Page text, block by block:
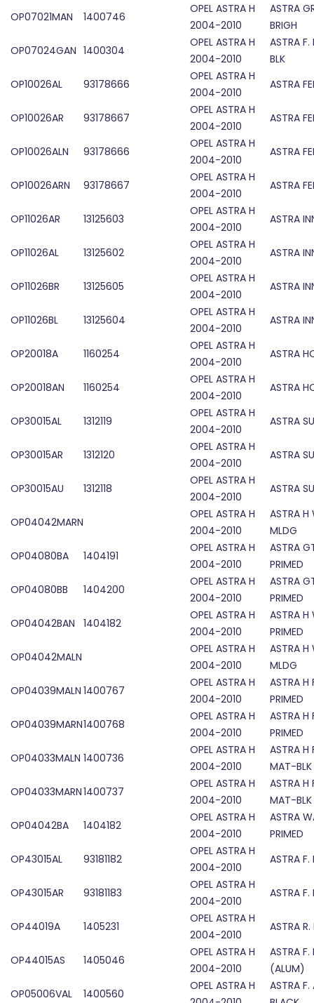
OP07021MAN 1400746
OPEL ASTRA H
2004-2010
ASTRA
BRIGH
OP07024GAN 1400304
OPEL ASTRA H
2004-2010
ASTRA F.
BLK
OP10026AL
93178666
OPEL ASTRA H
2004-2010
ASTRA
OP10026AR 93178667
OPEL ASTRA H
2004-2010
ASTRA
OP10026ALN 93178666
OPEL ASTRA H
2004-2010
ASTRA
OP10026ARN 93178667
OPEL ASTRA H
2004-2010
ASTRA
OP11026AR 13125603
OPEL ASTRA H
2004-2010
ASTRA
OP11026AL 13125602
OPEL ASTRA H
2004-2010
ASTRA
OP11026BR 13125605
OPEL ASTRA H
2004-2010
ASTRA
OP11026BL 13125604
OPEL ASTRA H
2004-2010
ASTRA
OP20018A 1160254
OPEL ASTRA H
2004-2010
ASTRA
OP20018AN 1160254
OPEL ASTRA H
2004-2010
ASTRA
OP30015AL 1312119
OPEL ASTRA H
2004-2010
ASTRA
OP30015AR 1312120
OPEL ASTRA H
2004-2010
ASTRA
OP30015AU 1312118
OPEL ASTRA H
2004-2010
ASTRA
OP04042MARN
OPEL ASTRA H
2004-2010
ASTRA H
MLDG
OP04080BA
1404191
OPEL ASTRA H
2004-2010
ASTRA
PRIMED
OP04080BB
1404200
OPEL ASTRA H
2004-2010
ASTRA
PRIMED
OP04042BAN
1404182
OPEL ASTRA H
2004-2010
ASTRA H
PRIMED
OP04042MALN
OPEL ASTRA H
2004-2010
ASTRA H
MLDG
OP04039MALN 1400767
OPEL ASTRA H
2004-2010
ASTRA H
PRIMED
OP04039MARN1400768
OPEL ASTRA H
2004-2010
ASTRA H
PRIMED
OP04033MALN 1400736
OPEL ASTRA H
2004-2010
ASTRA H
MAT-BLK
OP04033MARN1400737
OPEL ASTRA H
2004-2010
ASTRA H
MAT-BLK
OP04042BA
1404182
OPEL ASTRA H
2004-2010
ASTRA
PRIMED
OP43015AL
93181182
OPEL ASTRA H
2004-2010
ASTRA F.
OP43015AR 93181183
OPEL ASTRA H
2004-2010
ASTRA F.
OP44019A 1405231
OPEL ASTRA H
2004-2010
ASTRA R.
OP44015AS 1405046
OPEL ASTRA H
2004-2010
ASTRA F.
(ALUM)
OP05006VAL
1400560
OPEL ASTRA H
ASTRA F.